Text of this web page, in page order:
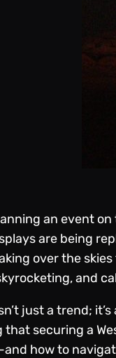
an event
are being
over the
and
just a trend;
that securing a
how to